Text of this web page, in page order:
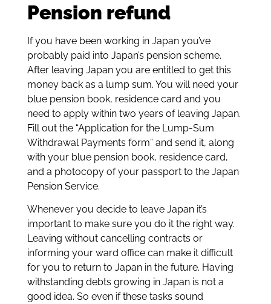
Pension refund
If you have been working in Japan you’ve
probably paid into Japan’s pension scheme.
After leaving Japan you are entitled to get this
money back as a lump sum. You will need your
blue pension book, residence card and you
need to apply within two years of leaving Japan.
Fill out the “Application for the Lump-Sum
Withdrawal Payments form” and send it, along
with your blue pension book, residence card,
and a photocopy of your passport to the Japan
Pension Service.
Whenever you decide to leave Japan it’s
important to make sure you do it the right way.
Leaving without cancelling contracts or
informing your ward office can make it difficult
for you to return to Japan in the future. Having
withstanding debts growing in Japan is not a
good idea. So even if these tasks sound